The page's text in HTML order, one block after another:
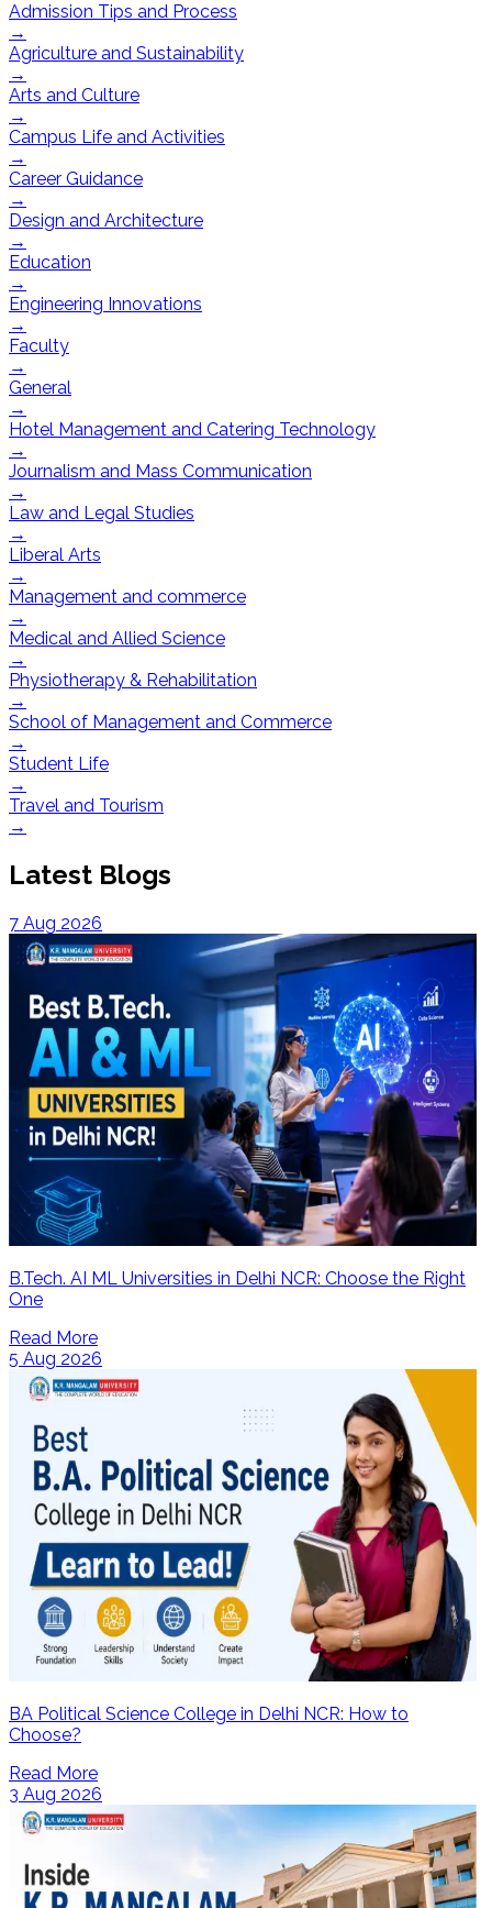
Admission Tips and Process
→
Agriculture and Sustainability
→
Arts and Culture
→
Campus Life and Activities
→
Career Guidance
→
Design and Architecture
→
Education
→
Engineering Innovations
→
Faculty
→
General
→
Hotel Management and Catering Technology
→
Journalism and Mass Communication
→
Law and Legal Studies
→
Liberal Arts
→
Management and commerce
→
Medical and Allied Science
→
Physiotherapy & Rehabilitation
→
School of Management and Commerce
→
Student Life
→
Travel and Tourism
→
Latest Blogs
7 Aug 2026
B.Tech. AI ML Universities in Delhi NCR: Choose the Right
One
Read More
5 Aug 2026
BA Political Science College in Delhi NCR: How to
Choose?
Read More
3 Aug 2026